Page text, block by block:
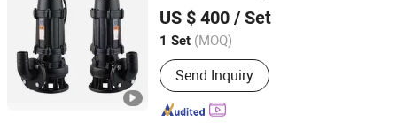
US $ 400 / Set
1 Set (MOQ)
Send Inquiry
Zhejiang, China Since 2025